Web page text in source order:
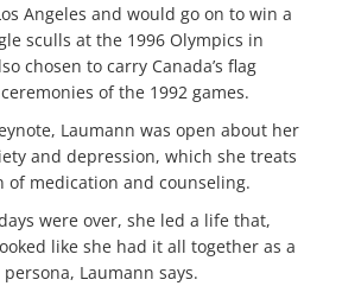
Angeles and would go on to win a
sculls at the 1996 Olympics in
chosen to carry Canada’s flag
of the 1992 games.
Laumann was open about her
and depression, which she treats
of medication and counseling.
were over, she led a life that,
like she had it all together as a
Laumann says.